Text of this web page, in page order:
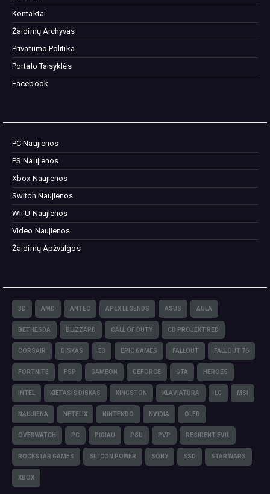
Kontaktai
Žaidimų Archyvas
Privatumo Politika
Portalo Taisyklės
Facebook
PC Naujienos
PS Naujienos
Xbox Naujienos
Switch Naujienos
Wii U Naujienos
Video Naujienos
Žaidimų Apžvalgos
3D AMD ANTEC APEX LEGENDS ASUS AULA
BETHESDA BLIZZARD CALL OF DUTY CD PROJEKT RED
CORSAIR DISKAS E3 EPIC GAMES FALLOUT FALLOUT 76
FORTNITE FSP GAMEON GEFORCE GTA HEROES
INTEL KIETASIS DISKAS KINGSTON KLAVIATŪRA LG MSI
NAUJIENA NETFLIX NINTENDO NVIDIA OLED
OVERWATCH PC PIGIAU PSU PVP RESIDENT EVIL
ROCKSTAR GAMES SILICON POWER SONY SSD STAR WARS
XBOX